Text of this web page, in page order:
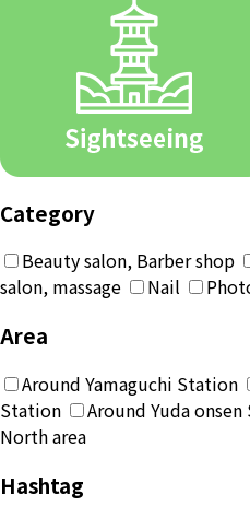
Category
Beauty salon, Barber shop
salon, massage
Nail
Area
Around Yamaguchi Station
Station
Around Yuda
North area
Hashtag